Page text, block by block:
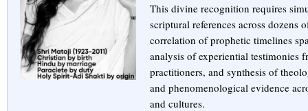
This divine recognition requires
scriptural references across dozens
correlation of prophetic timelines
analysis of experiential testimonies
practitioners, and synthesis of
and phenomenological evidence
and cultures.